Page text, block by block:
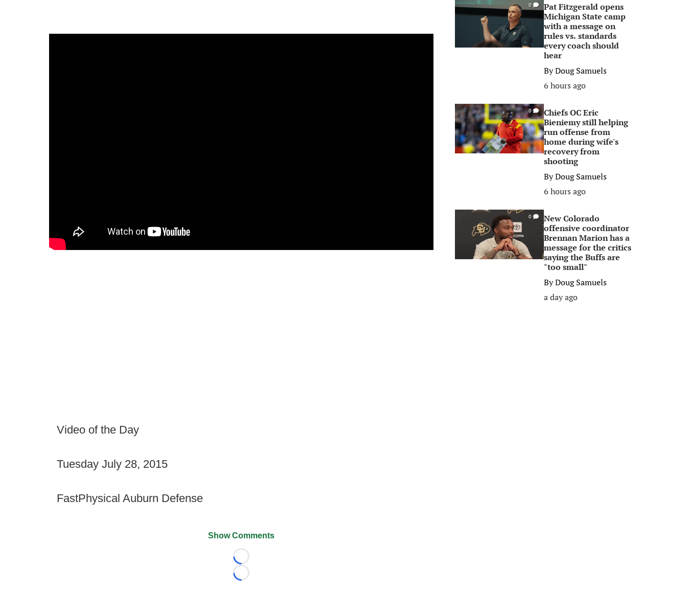
Video of the Day
Tuesday July 28, 2015
FastPhysical Auburn Defense
Show Comments
Loading...
Loading...
0
Pat Fitzgerald opens
Michigan State camp
with a message on
rules vs. standards
every coach should
hear
ByDoug Samuels
6 hours ago
0
Chiefs OC Eric
Bieniemy still helping
run offense from
home during wife's
recovery from
shooting
ByDoug Samuels
6 hours ago
0
New Colorado
offensive coordinator
Brennan Marion has a
message for the critics
saying the Buffs are
"too small"
ByDoug Samuels
a day ago